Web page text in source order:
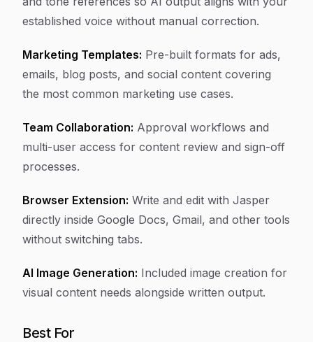
established voice without manual correction.
Marketing Templates: Pre-built formats for ads,
emails, blog posts, and social content covering
the most common marketing use cases.
Team Collaboration: Approval workflows and
multi-user access for content review and sign-off
processes.
Browser Extension: Write and edit with Jasper
directly inside Google Docs, Gmail, and other tools
without switching tabs.
AI Image Generation: Included image creation for
visual content needs alongside written output.
Best For